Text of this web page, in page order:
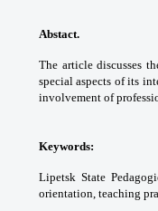
Abstact.
The article discusses
specialaspects of its
involvement of
Keywords:
Lipetsk State
orientation, teaching